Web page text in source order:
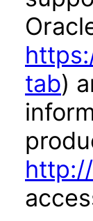
tab)